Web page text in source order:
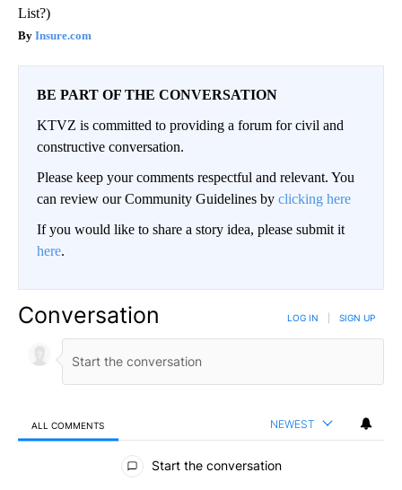
List?)
Insure.com
BE PART OF THE CONVERSATION
KTVZ is committed to providing a forum for civil and
constructive conversation.
Please keep your comments respectful and relevant. You
can review our Community Guidelines by clicking here
If you would like to share a story idea, please submit it
here.
Conversation LOG IN SIGN UP
ALL COMMENTS NEWEST
All Comments
Start the conversation